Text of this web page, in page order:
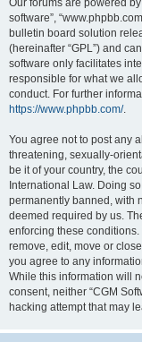
Our forums are powered by
software”,
bulletin board solution
(hereinafter “GPL”) and
software only facilitates
responsible for what we
conduct. For further
https://www.phpbb.com/.
You agree not to post any
threatening, sexually-
be it of your country, the
International Law. Doing
permanently banned, with
deemed required by us.
enforcing these conditions.
remove, edit, move or
you agree to any
While this information will
consent, neither “CGM
hacking attempt that may